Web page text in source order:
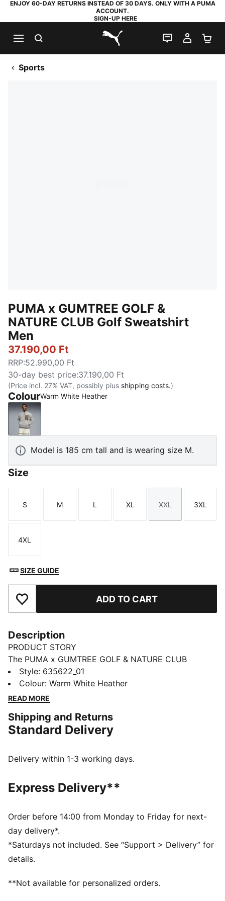
ENJOY 60-DAY RETURNS INSTEAD OF 30 DAYS. ONLY WITH A PUMA
ACCOUNT.
SIGN-UP HERE
PUMA.com
LIVE CHAT
MY
Sports
PUMA x GUMTREE GOLF &
NATURE CLUB Golf Sweatshirt
Men
37.190,00 Ft
RRP:52.990,00 Ft
30-day best price:37.190,00 Ft
(Price incl. 27% VAT, possibly plus shipping costs.)
ColourWarm White Heather
Warm White Heather
Model is 185 cm tall and is wearing size M.
Size
Size
S
Size
M
Size
L
Size
XL
Size
XXL
Size
3XL
Size
4XL
SIZE GUIDE
Add to Favourites ADD TO CART
Description
PRODUCT STORY
The PUMA x GUMTREE GOLF & NATURE CLUB
thoughtfully explores the shared DNA between PUMA
and Gumtree Golf & Nature Club with designs inspired
by the colours, flora and landscapes of golf courses.
golf wardrobe.
FEATURES & BENEFITS
DETAILS
Long sleeves
Length: Regular
Pocket: Zip pocket
Co-branding details
Style: 635622_01
Colour: Warm White Heather
READ MORE
Shipping and Returns
Standard Delivery
Delivery within 1-3 working days.
Express Delivery**
Order before 14:00 from Monday to Friday for next-
day delivery*.
*Saturdays not included. See “Support > Delivery” for
details.
**Not available for personalized orders.